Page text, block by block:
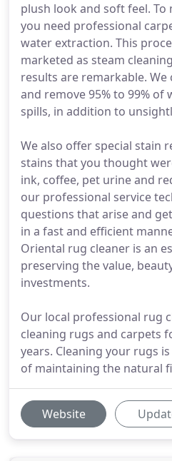
plush look and soft feel.
you need professional
water extraction. This
marketed as steam
results are remarkable. We
and remove 95% to 99% of
spills, in addition to
We also offer special stain
stains that you thought
ink, coffee, pet urine and
our professional service
questions that arise and
in a fast and efficient
Oriental rug cleaner is an
preserving the value,
investments.
Our local professional rug
cleaning rugs and carpets
years. Cleaning your rugs
of maintaining the natural
Website